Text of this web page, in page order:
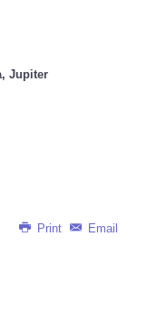
Jupiter
Print Email